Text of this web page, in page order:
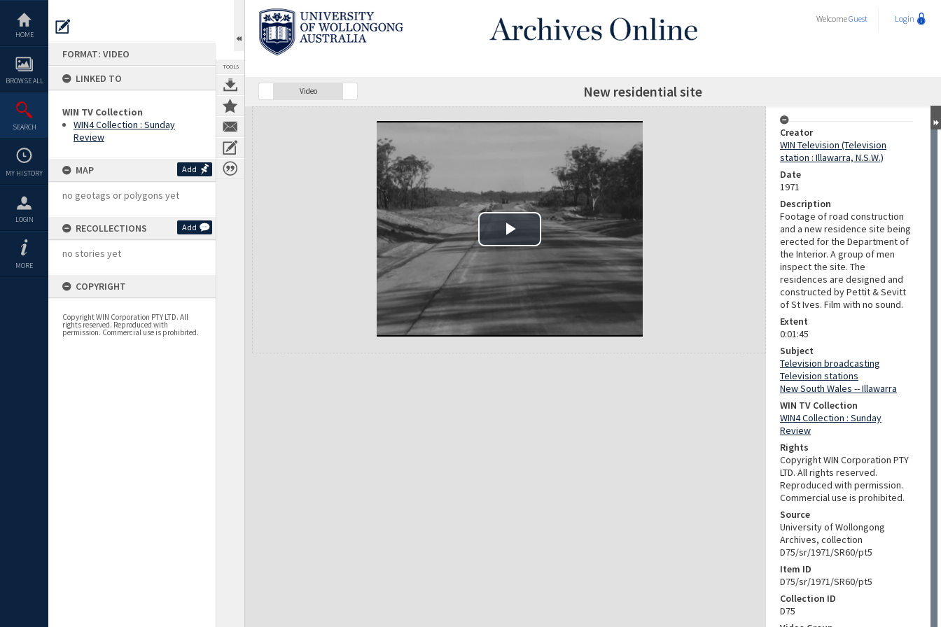
content
HOME
BROWSE ALL
SEARCH
MY HISTORY
LOGIN
MORE
FORMAT: VIDEO
LINKED TO
WIN TV Collection
WIN4 Collection : Sunday
Review
MAP Add
no geotags or polygons yet
RECOLLECTIONS Add
no stories yet
COPYRIGHT
Copyright WIN Corporation PTY LTD. All
rights reserved. Reproduced with
permission. Commercial use is prohibited.
TOOLS
WelcomeGuest Login
Video New residential site
Expand/collapse
Creator
WIN Television (Television
station : Illawarra, N.S.W.)
Date
1971
Description
Footage of road construction
and a new residence site being
erected for the Department of
the Interior. A group of men
inspect the site. The
residences are designed and
constructed by Pettit & Sevitt
of St Ives. Film with no sound.
Extent
0:01:45
Subject
Television broadcasting
Television stations
New South Wales -- Illawarra
WIN TV Collection
WIN4 Collection : Sunday
Review
Rights
Copyright WIN Corporation PTY
LTD. All rights reserved.
Reproduced with permission.
Commercial use is prohibited.
Source
University of Wollongong
Archives, collection
D75/sr/1971/SR60/pt5
Item ID
D75/sr/1971/SR60/pt5
Collection ID
D75
Play Video